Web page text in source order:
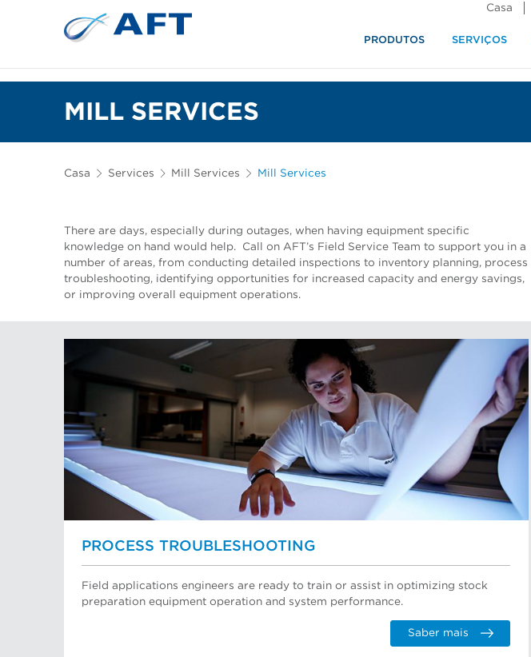
Casa
PRODUTOS SERVIÇOS
MILL SERVICES
Casa Services Mill Services Mill Services
There are days, especially during outages, when having equipment specific
knowledge on hand would help. Call on AFT’s Field Service Team to support you in a
number of areas, from conducting detailed inspections to inventory planning, process
troubleshooting, identifying opportunities for increased capacity and energy savings,
or improving overall equipment operations.
PROCESS TROUBLESHOOTING
Field applications engineers are ready to train or assist in optimizing stock
preparation equipment operation and system performance.
Saber mais